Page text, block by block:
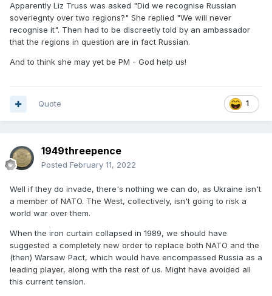
Apparently Liz Truss was asked "Did we recognise Russian
soveriegnty over two regions?" She replied "We will never
recognise it". Then had to be discreetly told by an ambassador
that the regions in question are in fact Russian.
And to think she may yet be PM - God help us!
1
Quote
1949threepence
Posted February 11, 2022
Well if they do invade, there's nothing we can do, as Ukraine isn't
a member of NATO. The West, collectively, isn't going to risk a
world war over them.
When the iron curtain collapsed in 1989, we should have
suggested a completely new order to replace both NATO and the
(then) Warsaw Pact, which would have encompassed Russia as a
leading player, along with the rest of us. Might have avoided all
this current tension.